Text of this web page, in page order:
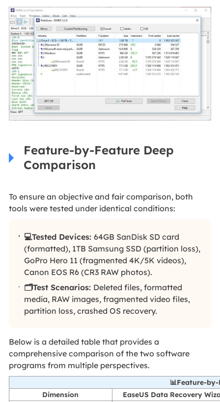
Feature-by-Feature Deep
Comparison
To ensure an objective and fair comparison, both
tools were tested under identical conditions:
💻Tested Devices:64GB SanDisk SD card
(formatted), 1TB Samsung SSD (partition loss),
GoPro Hero 11 (fragmented 4K/5K videos),
Canon EOS R6 (CR3 RAW photos).
🗂️Test Scenarios: Deleted files, formatted
media, RAW images, fragmented video files,
partition loss, crashed OS recovery.
Below is a detailed table that provides a
comprehensive comparison of the two software
programs from multiple perspectives.
📊Feature-
Dimension
EaseUS Data Recovery